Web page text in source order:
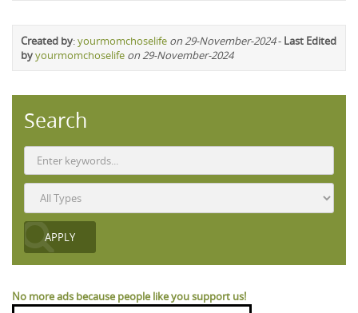
Created by:yourmomchoselife on 29-November-2024- Last Edited
byyourmomchoselife on 29-November-2024
Search
No more ads because people like you support us!